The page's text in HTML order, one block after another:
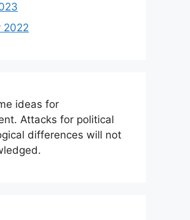
2022
ideas for
Attacks for political
differences will not